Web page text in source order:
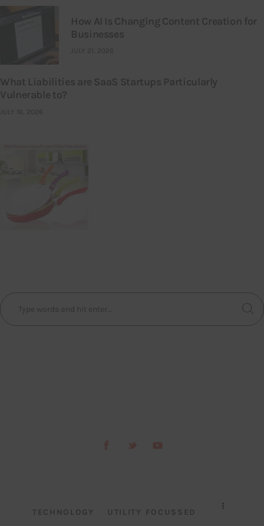
How AI Is Changing Content Creation for
Businesses
JULY 21, 2026
What Liabilities are SaaS Startups Particularly
Vulnerable to?
JULY 16, 2026
TECHNOLOGY UTILITY FOCUSSED